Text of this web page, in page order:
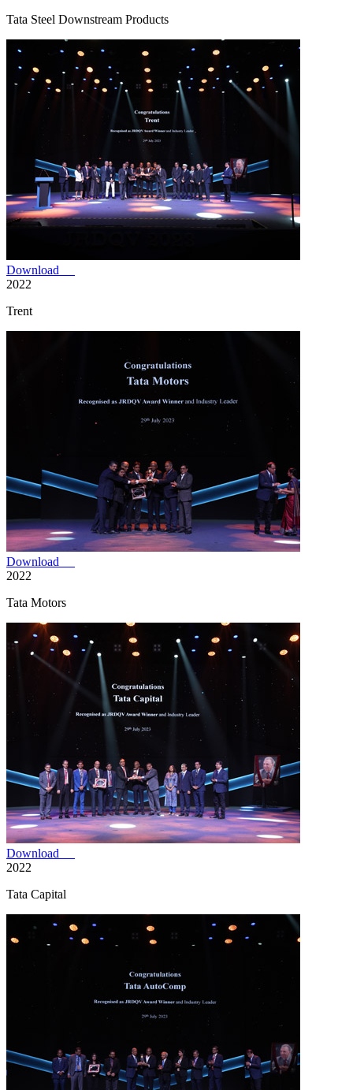
Tata Steel Downstream Products
Download
2022
Trent
Download
2022
Tata Motors
Download
2022
Tata Capital